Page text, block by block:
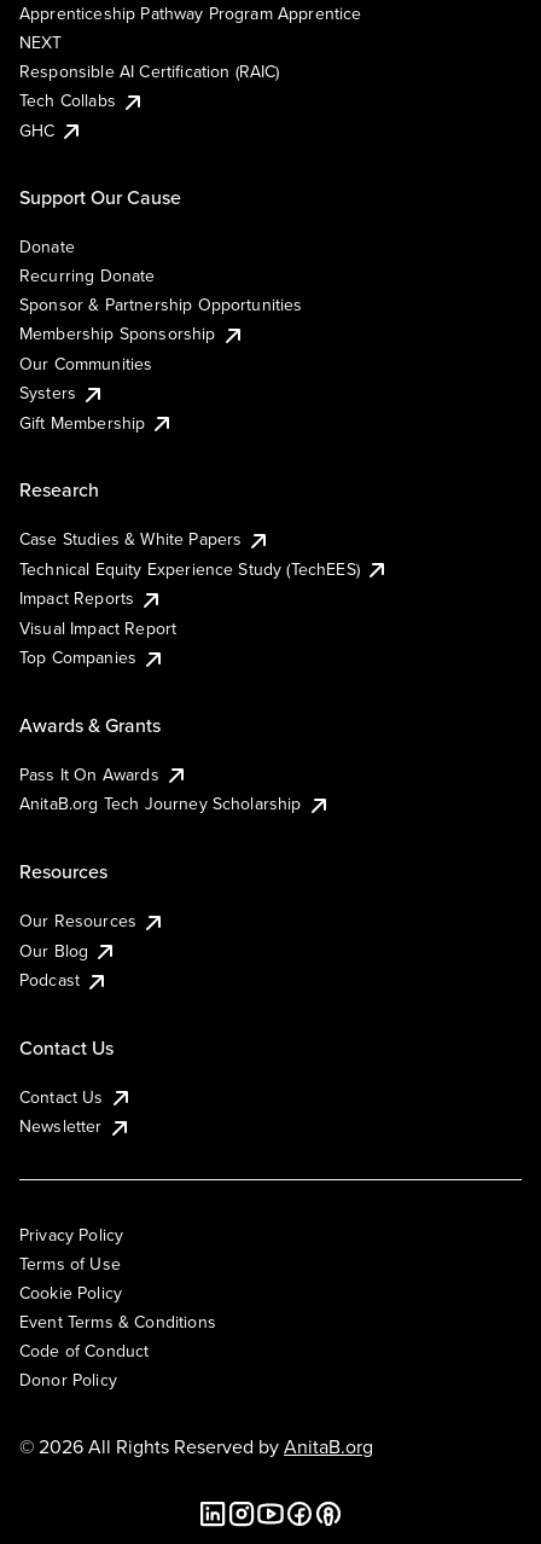
Apprenticeship Pathway Program Apprentice
NEXT
Responsible AI Certification (RAIC)
Tech Collabs
GHC
Support Our Cause
Donate
Recurring Donate
Sponsor & Partnership Opportunities
Membership Sponsorship
Our Communities
Systers
Gift Membership
Research
Case Studies & White Papers
Technical Equity Experience Study (TechEES)
Impact Reports
Visual Impact Report
Top Companies
Awards & Grants
Pass It On Awards
AnitaB.org Tech Journey Scholarship
Resources
Our Resources
Our Blog
Podcast
Contact Us
Contact Us
Newsletter
Privacy Policy
Terms of Use
Cookie Policy
Event Terms & Conditions
Code of Conduct
Donor Policy
© 2026 All Rights Reserved byAnitaB.org